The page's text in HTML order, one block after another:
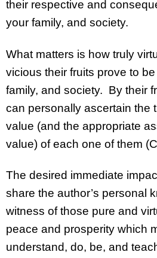
their respective and
your family, and society.
What matters is how truly
vicious their fruits prove to
family, and society. By their
can personally ascertain the
value (and the appropriate
value) of each one of them
The desired immediate
share the author’s personal
witness of those pure and
peace and prosperity which
understand, do, be, and